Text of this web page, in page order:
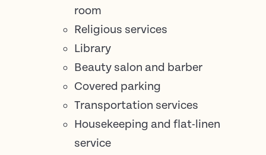
room
Religious services
Library
Beauty salon and barber
Covered parking
Transportation services
Housekeeping and flat-linen
service